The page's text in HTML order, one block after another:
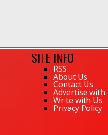
SITE INFO
RSS
About Us
Contact Us
Advertise with
Write with Us
Privacy Policy